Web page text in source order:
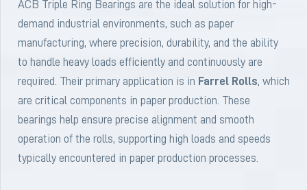
ACB Triple Ring Bearings are the ideal solution for high-
demand industrial environments, such as paper
manufacturing, where precision, durability, and the ability
to handle heavy loads efficiently and continuously are
required. Their primary application is in Farrel Rolls, which
are critical components in paper production. These
bearings help ensure precise alignment and smooth
operation of the rolls, supporting high loads and speeds
typically encountered in paper production processes.